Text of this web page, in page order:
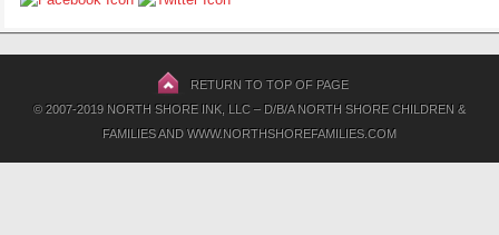
RETURN TO TOP OF PAGE
© 2007-2019 NORTH SHORE INK, LLC – D/B/A NORTH SHORE CHILDREN &
FAMILIES AND WWW.NORTHSHOREFAMILIES.COM